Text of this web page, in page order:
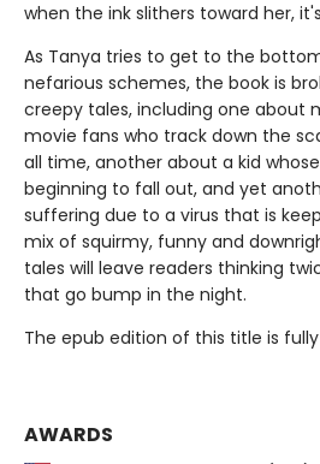
when the ink slithers toward her,
As Tanya tries to get to the
nefarious schemes, the book is
creepy tales, including one about
movie fans who track down the
all time, another about a kid
beginning to fall out, and yet
suffering due to a virus that is
mix of squirmy, funny and
tales will leave readers thinking
that go bump in the night.
The epub edition of this title is
AWARDS